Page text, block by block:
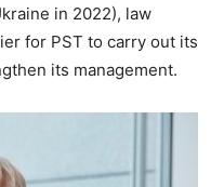
in 2022), law
for PST to carry out its
its management.